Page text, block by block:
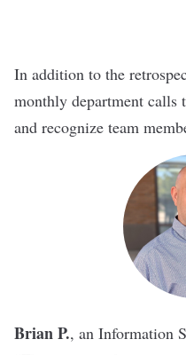
In addition to the
monthly department calls
and recognize team
Brian P., an Information